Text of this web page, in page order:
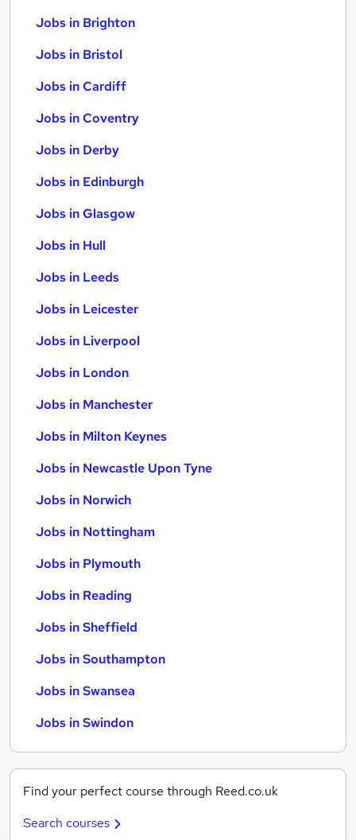
Jobs in Brighton
Jobs in Bristol
Jobs in Cardiff
Jobs in Coventry
Jobs in Derby
Jobs in Edinburgh
Jobs in Glasgow
Jobs in Hull
Jobs in Leeds
Jobs in Leicester
Jobs in Liverpool
Jobs in London
Jobs in Manchester
Jobs in Milton Keynes
Jobs in Newcastle Upon Tyne
Jobs in Norwich
Jobs in Nottingham
Jobs in Plymouth
Jobs in Reading
Jobs in Sheffield
Jobs in Southampton
Jobs in Swansea
Jobs in Swindon
Find your perfect course through Reed.co.uk
Search courses